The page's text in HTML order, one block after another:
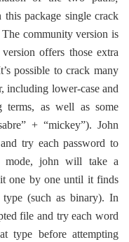
this package single crack
community version is
offers those extra
possible to crack many
including lower-case and
terms, as well as some
+ “mickey”). John
try each password to
mode, john will take a
one by one until it finds
(such as binary). In
file and try each word
type before attempting